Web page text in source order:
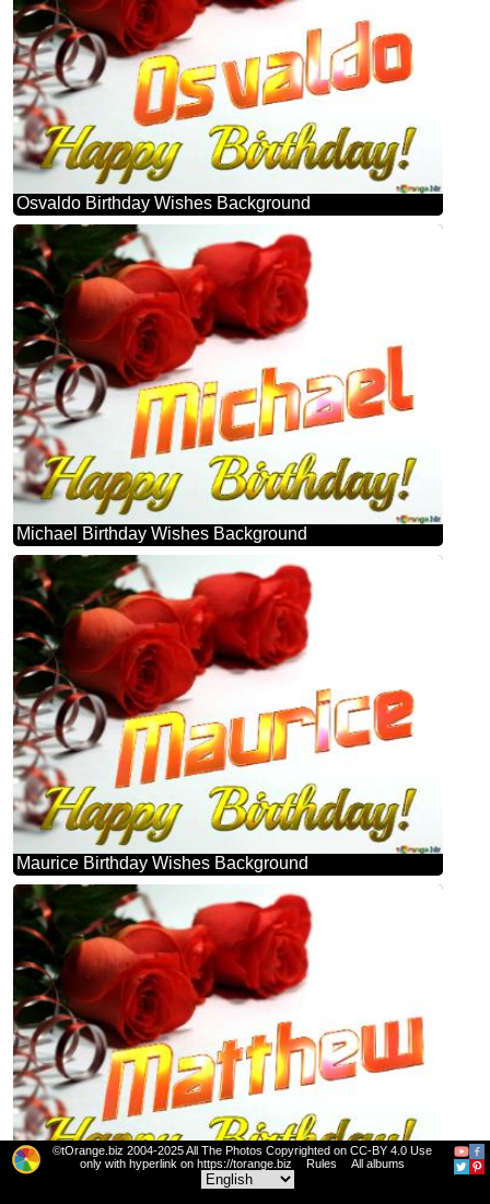
Osvaldo Birthday Wishes Background
Michael Birthday Wishes Background
Maurice Birthday Wishes Background
Matthew Birthday Wishes Background
©tOrange.biz 2004-2025 All The Photos Copyrighted on CC-BY 4.0 Use
only with hyperlink on https://torange.biz
Rules All albums